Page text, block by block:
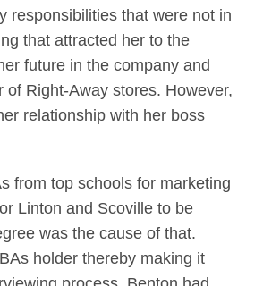
responsibilities that were not in
that attracted her to the
future in the company and
Right-Away stores. However,
relationship with her boss
from top schools for marketing
Linton and Scoville to be
was the cause of that.
holder thereby making it